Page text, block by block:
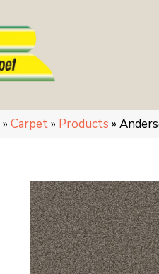
» Carpet» Products »